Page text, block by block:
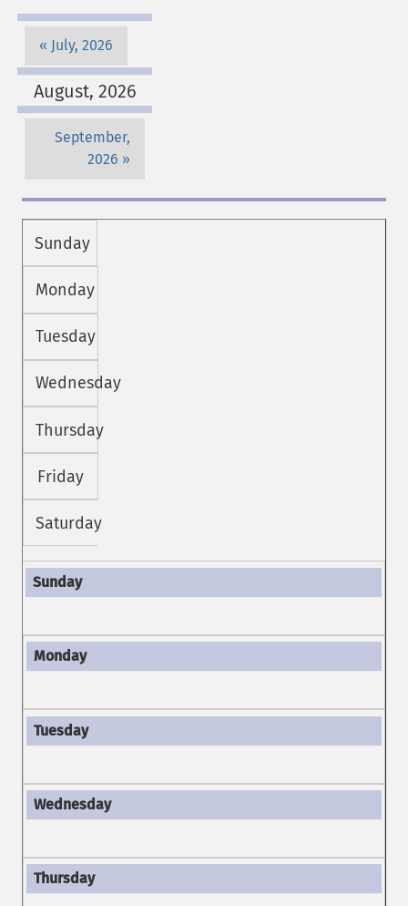
July, 2026
August, 2026
September,
2026
Sunday
Monday
Tuesday
Wednesday
Thursday
Friday
Saturday